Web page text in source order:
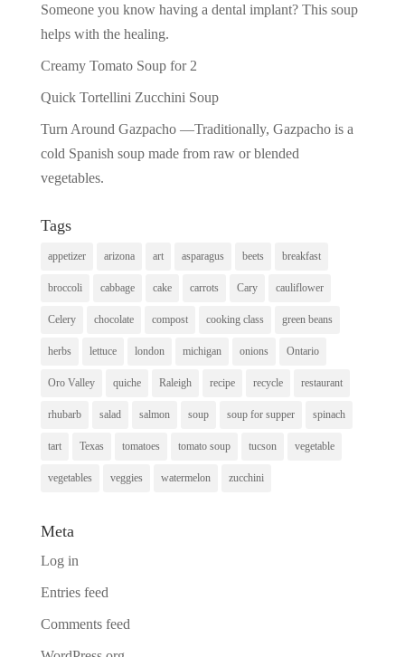
Someone you know having a dental implant? This soup
helps with the healing.
Creamy Tomato Soup for 2
Quick Tortellini Zucchini Soup
Turn Around Gazpacho —Traditionally, Gazpacho is a
cold Spanish soup made from raw or blended
vegetables.
Tags
appetizer arizona art asparagus beets breakfast
broccoli cabbage cake carrots Cary cauliflower
Celery chocolate compost cooking class green beans
herbs lettuce london michigan onions Ontario
Oro Valley quiche Raleigh recipe recycle restaurant
rhubarb salad salmon soup soup for supper spinach
tart Texas tomatoes tomato soup tucson vegetable
vegetables veggies watermelon zucchini
Meta
Log in
Entries feed
Comments feed